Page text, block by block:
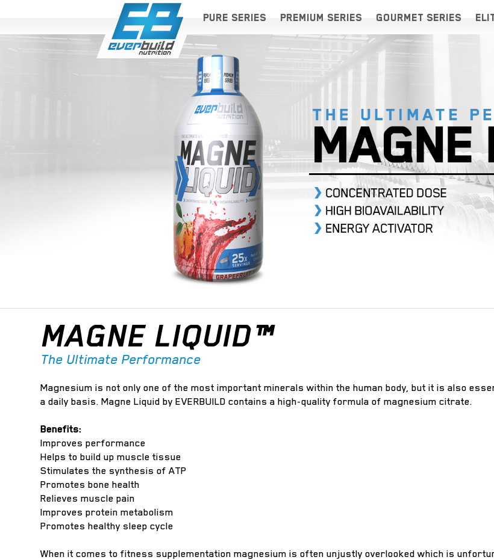
PURE SERIES PREMIUM SERIES GOURMET SERIES
MAGNE LIQUID™
The Ultimate Performance
Magnesium is not only one of the most important minerals within the human body, but it is also
a daily basis. Magne Liquid by EVERBUILD contains a high-quality formula of magnesium citrate.
Benefits:
Improves performance
Helps to build up muscle tissue
Stimulates the synthesis of ATP
Promotes bone health
Relieves muscle pain
Improves protein metabolism
Promotes healthy sleep cycle
When it comes to fitness supplementation magnesium is often unjustly overlooked which is